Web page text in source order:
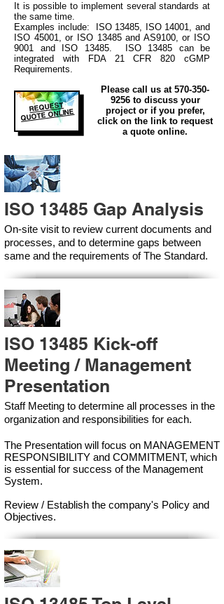
It is possible to implement several standards at
the same time.
Examples include: ISO 13485, ISO 14001, and
ISO 45001, or ISO 13485 and AS9100, or ISO
9001 and ISO 13485. ISO 13485 can be
integrated with
FDA 21 CFR 820 cGMP
Requirements.
REQUEST
QUOTE ONLINE
Please call us at 570-350-
9256to discuss your
project or if you prefer,
click on the link to request
a quote online.
ISO 13485 Gap Analysis
On-site visit to review current documents and
processes, and to determine gaps between
same and the requirements of The Standard.
ISO 13485 Kick-off
Meeting / Management
Presentation
Staff Meeting to determine all processes in the
organization and responsibilities for each.
The Presentation will focus on MANAGEMENT
RESPONSIBILITY and COMMITMENT, which
is essential for success of the Management
System.
Review / Establish the company's Policy and
Objectives.